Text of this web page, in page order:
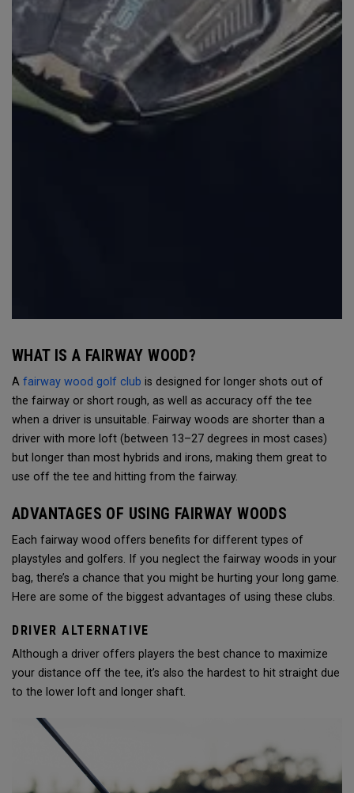
WHAT IS A FAIRWAY WOOD?
A fairway wood golf club is designed for longer shots out of
the fairway or short rough, as well as accuracy off the tee
when a driver is unsuitable. Fairway woods are shorter than a
driver with more loft (between 13–27 degrees in most cases)
but longer than most hybrids and irons, making them great to
use off the tee and hitting from the fairway.
ADVANTAGES OF USING FAIRWAY WOODS
Each fairway wood offers benefits for different types of
playstyles and golfers. If you neglect the fairway woods in your
bag, there’s a chance that you might be hurting your long game.
Here are some of the biggest advantages of using these clubs.
DRIVER ALTERNATIVE
Although a driver offers players the best chance to maximize
your distance off the tee, it’s also the hardest to hit straight due
to the lower loft and longer shaft.